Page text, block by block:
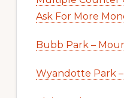
Ask For More
Bubb Park –
Wyandotte Park